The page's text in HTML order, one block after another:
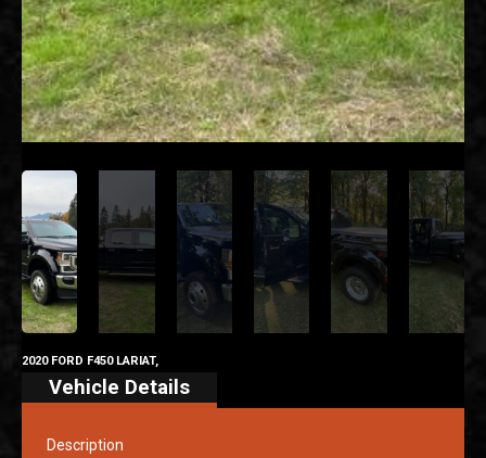
2020 FORD F450 LARIAT,
Vehicle Details
Description